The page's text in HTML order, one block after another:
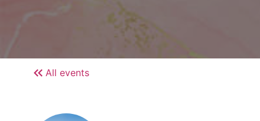
All events